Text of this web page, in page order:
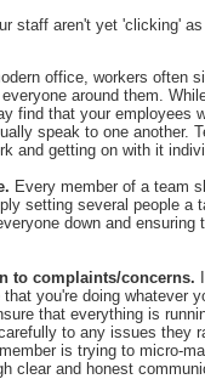
staff aren't yet 'clicking'
office, workers often
around them.
find that your employees
speak to one another.
and getting on with it
Every member of a team
setting several people a
down and
to complaints/concerns.
you're doing whatever
that everything is
to any issues they
is trying to micro-
clear and honest